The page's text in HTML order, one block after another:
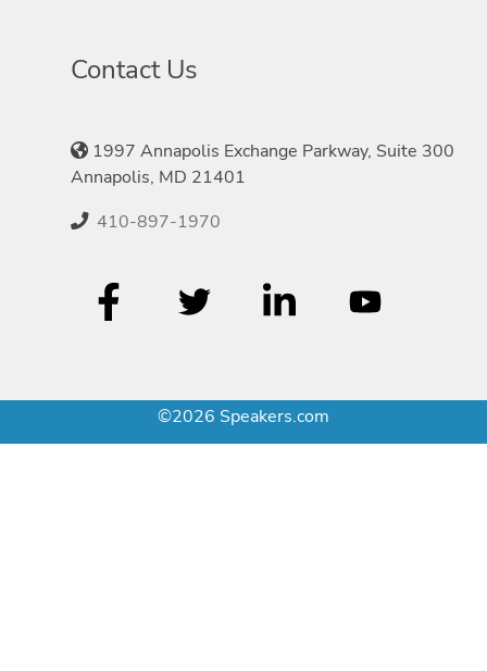
Contact Us
1997 Annapolis Exchange Parkway, Suite 300
Annapolis, MD 21401
410-897-1970
©2026 Speakers.com